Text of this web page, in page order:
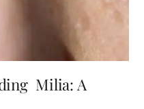
Milia: A